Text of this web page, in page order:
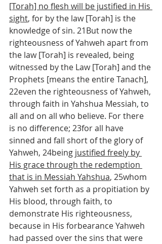
[Torah] no flesh will be justified in His
sight, for by the law [Torah] is the
knowledge of sin. 21But now the
righteousness of Yahweh apart from
the law [Torah] is revealed, being
witnessed by the Law [Torah] and the
Prophets [means the entire Tanach],
22even the righteousness of Yahweh,
through faith in Yahshua Messiah, to
all and on all who believe. For there
is no difference; 23for all have
sinned and fall short of the glory of
Yahweh, 24being justified freely by
His grace through the redemption
that is in Messiah Yahshua, 25whom
Yahweh set forth as a propitiation by
His blood, through faith, to
demonstrate His righteousness,
because in His forbearance Yahweh
had passed over the sins that were